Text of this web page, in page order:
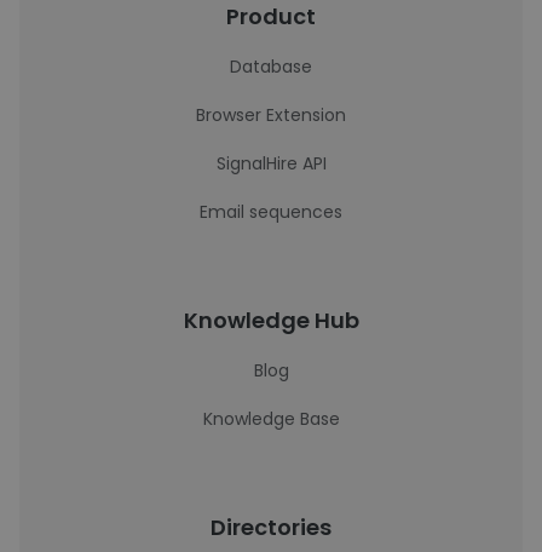
Product
Database
Browser Extension
SignalHire API
Email sequences
Knowledge Hub
Blog
Knowledge Base
Directories